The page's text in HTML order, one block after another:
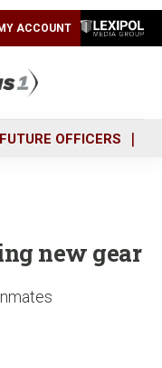
ACCOUNT
OFFICERS
new gear